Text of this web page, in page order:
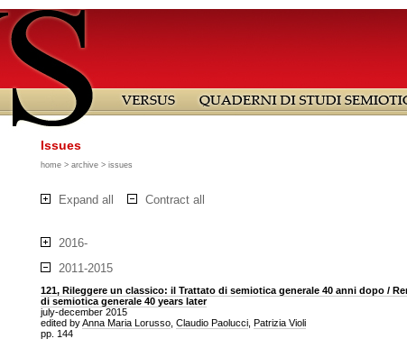
Issues
home > archive > issues
Expand all Contract all
2016-
2011-2015
121, Rileggere un classico: il Trattato di semiotica generale 40 anni dopo /
di semiotica generale 40 years later
july-december 2015
edited byAnna Maria Lorusso Claudio Paolucci Patrizia Violi
pp. 144